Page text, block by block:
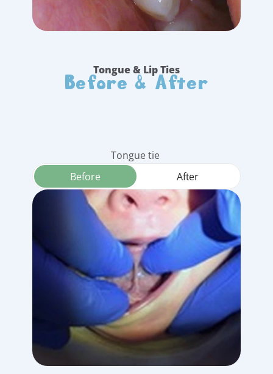
Tongue & Lip Ties
Before & After
Tongue tie
Before
After